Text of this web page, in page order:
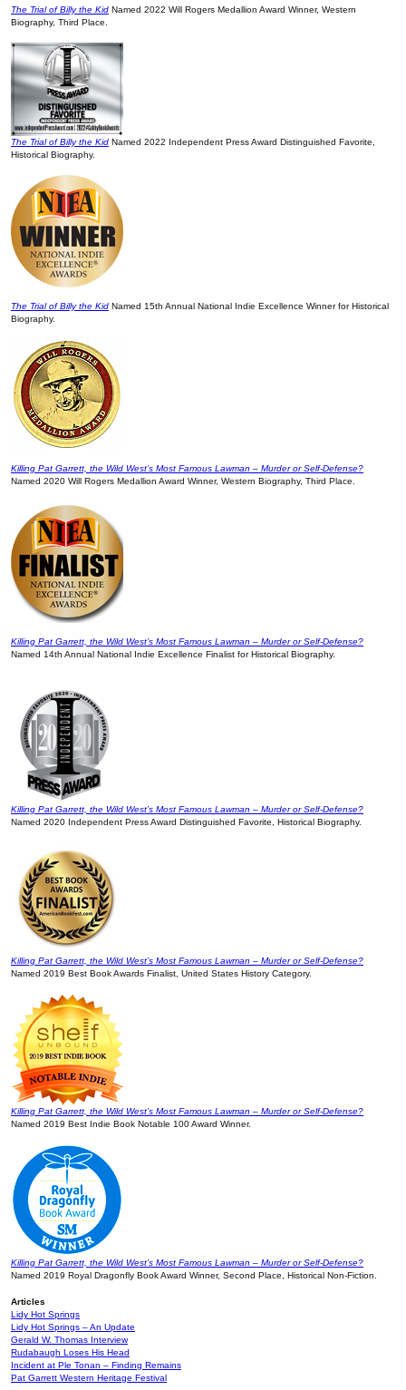
The Trial of Billy the Kid Named 2022 Will Rogers Medallion Award Winner, Western
Biography, Third Place.
The Trial of Billy the Kid Named 2022 Independent Press Award Distinguished Favorite,
Historical Biography.
The Trial of Billy the Kid Named 15th Annual National Indie Excellence Winner for Historical
Biography.
Killing Pat Garrett, the Wild West’s Most Famous Lawman – Murder or Self-Defense?
Named 2020 Will Rogers Medallion Award Winner, Western Biography, Third Place.
Killing Pat Garrett, the Wild West’s Most Famous Lawman – Murder or Self-Defense?
Named 14th Annual National Indie Excellence Finalist for Historical Biography.
Killing Pat Garrett, the Wild West’s Most Famous Lawman – Murder or Self-Defense?
Named 2020 Independent Press Award Distinguished Favorite, Historical Biography.
Killing Pat Garrett, the Wild West’s Most Famous Lawman – Murder or Self-Defense?
Named 2019 Best Book Awards Finalist, United States History Category.
Killing Pat Garrett, the Wild West’s Most Famous Lawman – Murder or Self-Defense?
Named 2019 Best Indie Book Notable 100 Award Winner.
Killing Pat Garrett, the Wild West’s Most Famous Lawman – Murder or Self-Defense?
Named 2019 Royal Dragonfly Book Award Winner, Second Place, Historical Non-Fiction.
Articles
Lidy Hot Springs
Lidy Hot Springs – An Update
Gerald W. Thomas Interview
Rudabaugh Loses His Head
Incident at Ple Tonan – Finding Remains
Pat Garrett Western Heritage Festival